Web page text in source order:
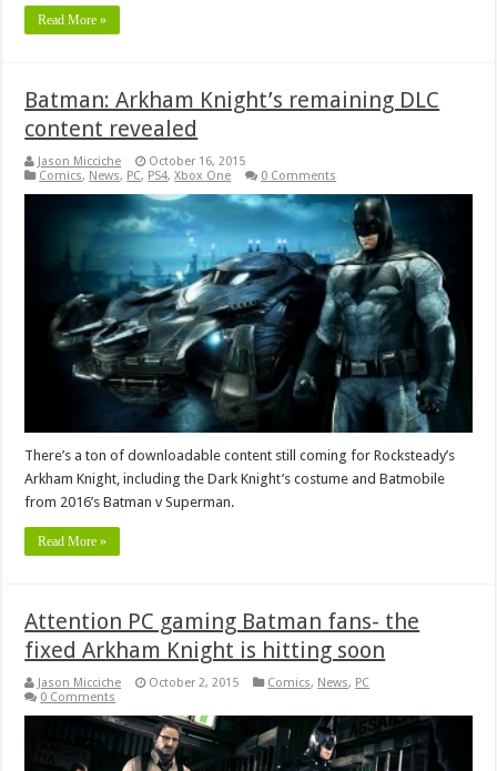
Read More »
Batman: Arkham Knight’s remaining DLC
content revealed
Jason Micciche
October 16, 2015
Comics, News, PC, PS4,Xbox One 0 Comments
There’s a ton of downloadable content still coming for Rocksteady’s
Arkham Knight, including the Dark Knight’s costume and Batmobile
from 2016’s Batman v Superman.
Read More »
Attention PC gaming Batman fans- the
fixed Arkham Knight is hitting soon
Jason Micciche October 2, 2015 Comics, News, PC
0 Comments